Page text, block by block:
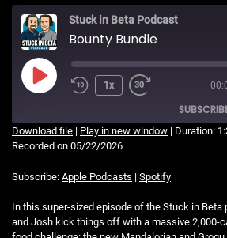
Stuck in Beta Podcast
Bounty Bundle
Play
Episode
Rewind
Seconds
1x
Fast
30
seconds
RSS FEED
EMBED
Download file | Play in new window | Duration:
Recorded on 05/22/2026
Subscribe: Apple Podcasts | Spotify
In this super-sized episode of the Stuck in Beta
and Josh kick things off with a massive 2,000-